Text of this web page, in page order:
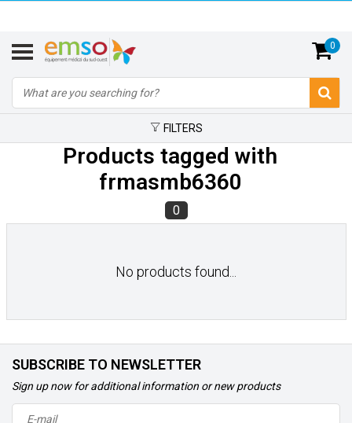
0
FILTERS
Products tagged with
frmasmb6360
0
No products found...
SUBSCRIBE TO NEWSLETTER
Sign up now for additional information or new products